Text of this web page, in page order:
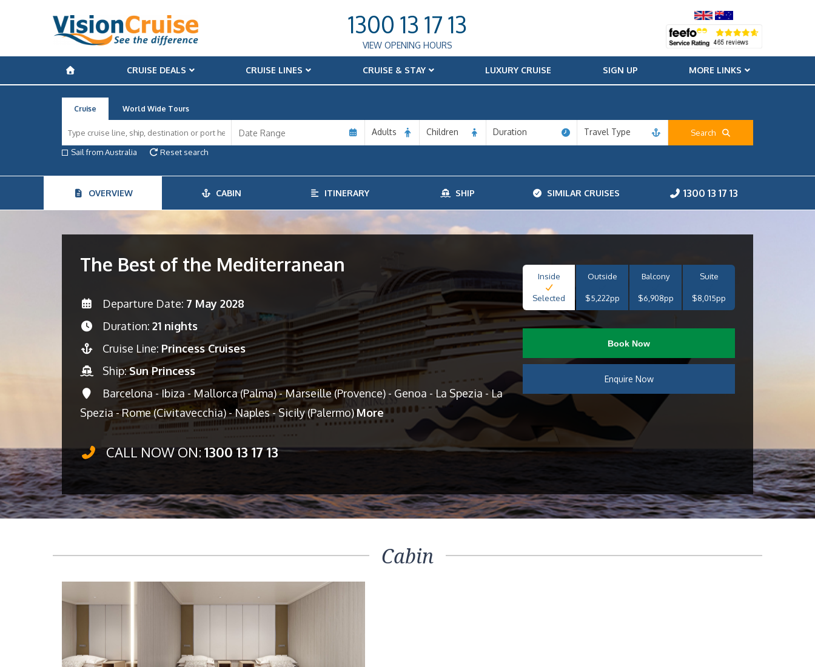
1300 13 17 13
VIEW OPENING HOURS
CRUISE DEALS CRUISE LINES CRUISE & STAY LUXURY CRUISE SIGN UP MORE LINKS
Cruise World Wide Tours
Adults Children Duration Travel Type
Search
Sail from Australia
Reset search
OVERVIEW CABIN ITINERARY SHIP SIMILAR CRUISES 1300 13 17 13
The Best of the Mediterranean
Departure Date: 7 May 2028
Duration: 21 nights
Cruise Line: Princess Cruises
Ship:Sun Princess
Barcelona - Ibiza - Mallorca (Palma) - Marseille (Provence) - Genoa - La Spezia - La
Spezia - Rome (Civitavecchia) - Naples - Sicily (Palermo)More
CALL NOW ON:1300 13 17 13
Inside
Selected
Outside
$5,222pp
Balcony
$6,908pp
Suite
$8,015pp
Book Now
Enquire Now
Cabin